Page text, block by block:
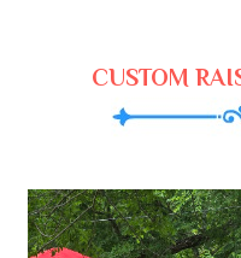
CUSTOM